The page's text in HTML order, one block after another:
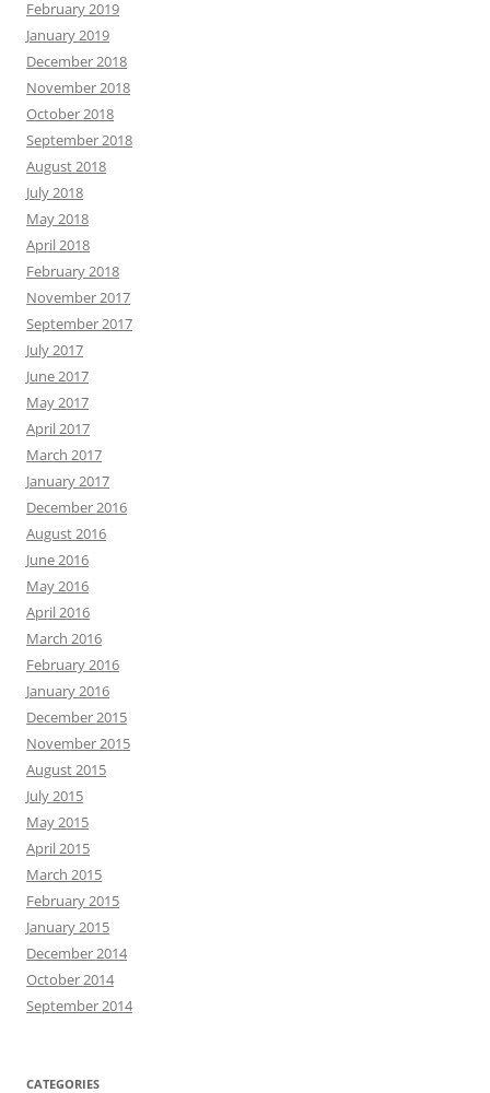
February 2019
January 2019
December 2018
November 2018
October 2018
September 2018
August 2018
July 2018
May 2018
April 2018
February 2018
November 2017
September 2017
July 2017
June 2017
May 2017
April 2017
March 2017
January 2017
December 2016
August 2016
June 2016
May 2016
April 2016
March 2016
February 2016
January 2016
December 2015
November 2015
August 2015
July 2015
May 2015
April 2015
March 2015
February 2015
January 2015
December 2014
October 2014
September 2014
CATEGORIES